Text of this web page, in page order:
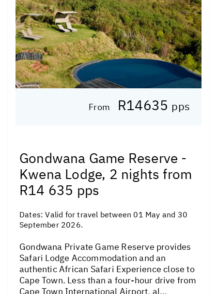
From R14635 pps
Gondwana Game Reserve -
Kwena Lodge, 2 nights from
R14 635 pps
Dates:Valid for travel between 01 May and 30
September 2026.
Gondwana Private Game Reserve provides
Safari Lodge Accommodation and an
authentic African Safari Experience close to
Cape Town. Less than a four-hour drive from
Cape Town International Airport, al...